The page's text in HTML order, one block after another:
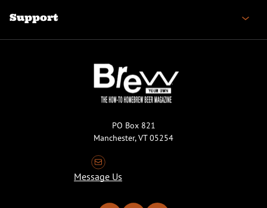
Support
PO Box 821
Manchester, VT 05254
Message Us